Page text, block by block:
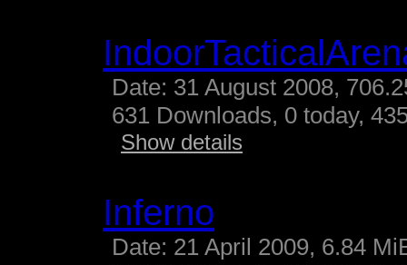
Date: 31 August 2008,
631 Downloads, 0 today,
Show details
Inferno
Date: 21 April 2009, 6.84